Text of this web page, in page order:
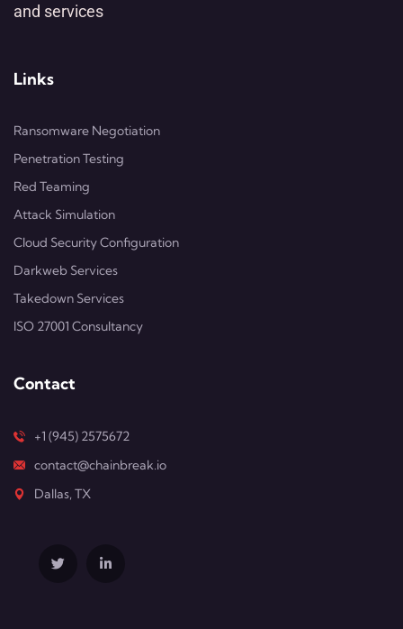
and services
Links
Ransomware Negotiation
Penetration Testing
Red Teaming
Attack Simulation
Cloud Security Configuration
Darkweb Services
Takedown Services
ISO 27001 Consultancy
Contact
+1 (945) 2575672
contact@chainbreak.io
Dallas, TX